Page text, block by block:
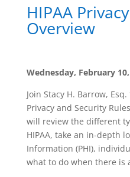
HIPAA
Overview
Wednesday, February 10,
Join Stacy H. Barrow,
Privacy and Security
will review the different
HIPAA, take an in-depth
Information (PHI),
what to do when there is